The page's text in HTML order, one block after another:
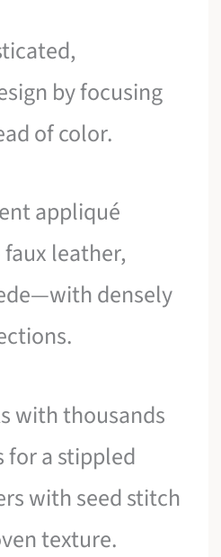
by focusing
of color.
appliqué
leather,
densely
with thousands
for a stippled
with seed stitch
texture.